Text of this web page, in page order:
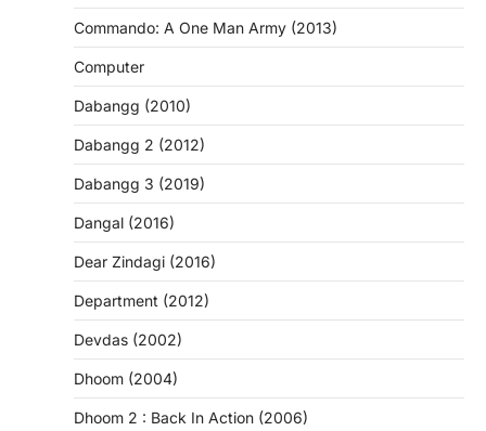
Commando: A One Man Army (2013)
Computer
Dabangg (2010)
Dabangg 2 (2012)
Dabangg 3 (2019)
Dangal (2016)
Dear Zindagi (2016)
Department (2012)
Devdas (2002)
Dhoom (2004)
Dhoom 2 : Back In Action (2006)